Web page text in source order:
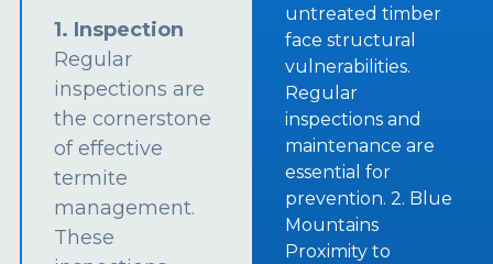
1. Inspection
Regular
inspections are
the cornerstone
of effective
termite
management.
These
untreated timber
face structural
vulnerabilities.
Regular
inspections and
maintenance are
essential for
prevention. 2. Blue
Mountains
Proximity to